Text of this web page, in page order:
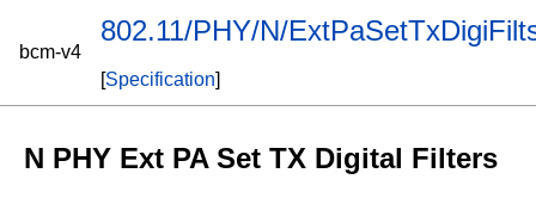
bcm-v4
802.11/PHY/N/
[Specification]
N PHY Ext PA Set TX Digital Filters